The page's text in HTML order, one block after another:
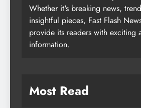
Whether it's breaking news,
insightful pieces, Fast Flash
provide its readers with exciting
information.
Most Read